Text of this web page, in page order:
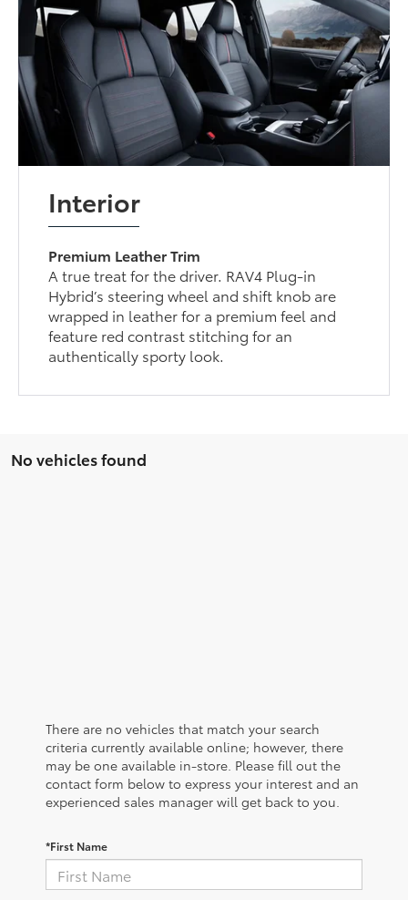
Interior
Premium Leather Trim
A true treat for the driver. RAV4 Plug-in
Hybrid’s steering wheel and shift knob are
wrapped in leather for a premium feel and
feature red contrast stitching for an
authentically sporty look.
No vehicles found
There are no vehicles that match your search
criteria currently available online; however, there
may be one available in-store. Please fill out the
contact form below to express your interest and an
experienced sales manager will get back to you.
*First Name